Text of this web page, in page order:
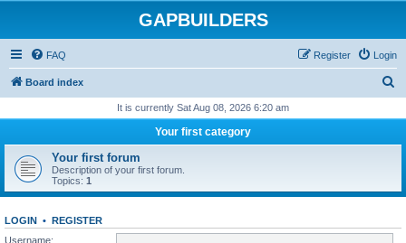
GAPBUILDERS
FAQ Login
Register
Board index
r
h
It is currently Sat Aug 08, 2026 6:20 am
Your first category
Your first forum
Description of your first forum.
Topics: 1
LOGIN • REGISTER
Username: